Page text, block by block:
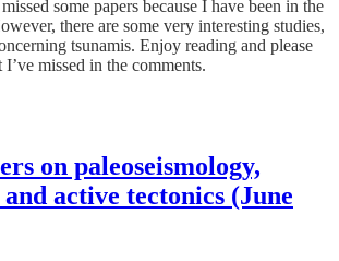
some papers because I have been in the
there are some very interesting studies,
tsunamis. Enjoy reading and please
missed in the comments.
on paleoseismology,
active tectonics (June